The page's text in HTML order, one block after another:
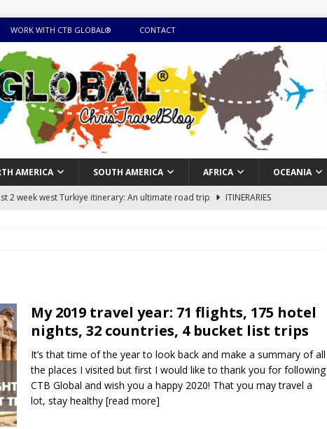
WORK WITH CTB GLOBAL® CONTACT
AMERICA SOUTH AMERICA AFRICA OCEANIA
2 week west Turkiye itinerary: An ultimate road trip
ITINERARIES
day itinerary for a road trip from south to north
ITINERARIES
1-week Djibouti roadtrip itinerary with a 4×4 landcruiser
Yemen itinerary with all the best places to visit in Hadramout
ITINERARIES
Rai Elephant Valley camp; a TRUE animal friendly sanctuary
My 2019 travel year: 71 flights, 175 hotel
nights, 32 countries, 4 bucket list trips
It’s that time of the year to look back and make a summary of all
the places I visited but first I would like to thank you for following
CTB Global and wish you a happy 2020! That you may travel a
lot, stay healthy [read more]